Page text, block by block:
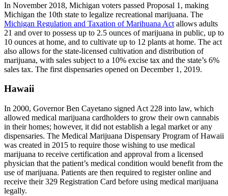
In November 2018, Michigan voters passed Proposal 1, making
Michigan the 10th state to legalize recreational marijuana. The
Michigan Regulation and Taxation of Marihuana Act allows adults
21 and over to possess up to 2.5 ounces of marijuana in public, up to
10 ounces at home, and to cultivate up to 12 plants at home. The act
also allows for the state-licensed cultivation and distribution of
marijuana, with sales subject to a 10% excise tax and the state’s 6%
sales tax. The first dispensaries opened on December 1, 2019.
Hawaii
In 2000, Governor Ben Cayetano signed Act 228 into law, which
allowed medical marijuana cardholders to grow their own cannabis
in their homes; however, it did not establish a legal market or any
dispensaries. The Medical Marijuana Dispensary Program of Hawaii
was created in 2015 to require those wishing to use medical
marijuana to receive certification and approval from a licensed
physician that the patient’s medical condition would benefit from the
use of marijuana. Patients are then required to register online and
receive their 329 Registration Card before using medical marijuana
legally.